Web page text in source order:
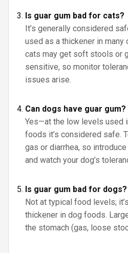
Is guar gum bad for cats?
It’s generally considered
used as a thickener in many
cats may get soft stools or
sensitive, so monitor
issues arise.
Can dogs have guar gum?
Yes—at the low levels used
foods it’s considered safe.
gas or diarrhea, so
and watch your dog’s
Is guar gum bad for dogs?
Not at typical food levels;
thickener in dog foods.
the stomach (gas, loose